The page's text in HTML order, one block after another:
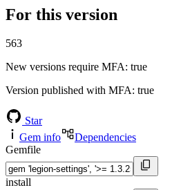
For this version
563
New versions require MFA: true
Version published with MFA: true
Star
Gem info
Dependencies
Gemfile
install